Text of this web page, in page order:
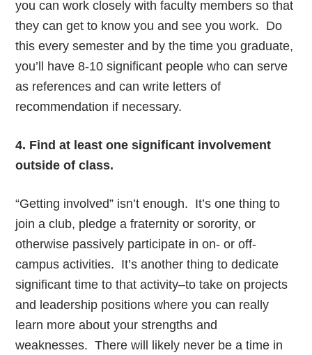
you can work closely with faculty members so that
they can get to know you and see you work. Do
this every semester and by the time you graduate,
you’ll have 8-10 significant people who can serve
as references and can write letters of
recommendation if necessary.
4. Find at least one significant involvement
outside of class.
“Getting involved” isn’t enough. It’s one thing to
join a club, pledge a fraternity or sorority, or
otherwise passively participate in on- or off-
campus activities. It’s another thing to dedicate
significant time to that activity–to take on projects
and leadership positions where you can really
learn more about your strengths and
weaknesses. There will likely never be a time in